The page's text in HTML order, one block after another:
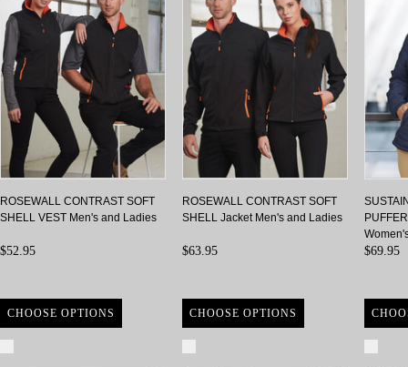
ROSEWALL CONTRAST SOFT
SHELL VEST Men's and Ladies
$52.95
CHOOSE OPTIONS
ROSEWALL CONTRAST SOFT
SHELL Jacket Men's and Ladies
$63.95
CHOOSE OPTIONS
$69.95